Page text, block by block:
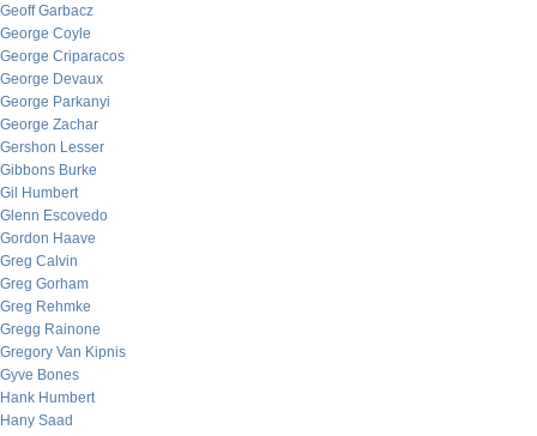
Geoff Garbacz
George Coyle
George Criparacos
George Devaux
George Parkanyi
George Zachar
Gershon Lesser
Gibbons Burke
Gil Humbert
Glenn Escovedo
Gordon Haave
Greg Calvin
Greg Gorham
Greg Rehmke
Gregg Rainone
Gregory Van Kipnis
Gyve Bones
Hank Humbert
Hany Saad